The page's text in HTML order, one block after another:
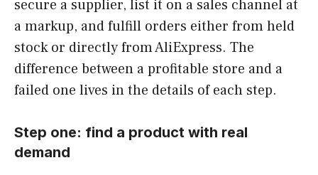
secure a supplier, list it on a sales channel at
a markup, and fulfill orders either from held
stock or directly from AliExpress. The
difference between a profitable store and a
failed one lives in the details of each step.
Step one: find a product with real
demand